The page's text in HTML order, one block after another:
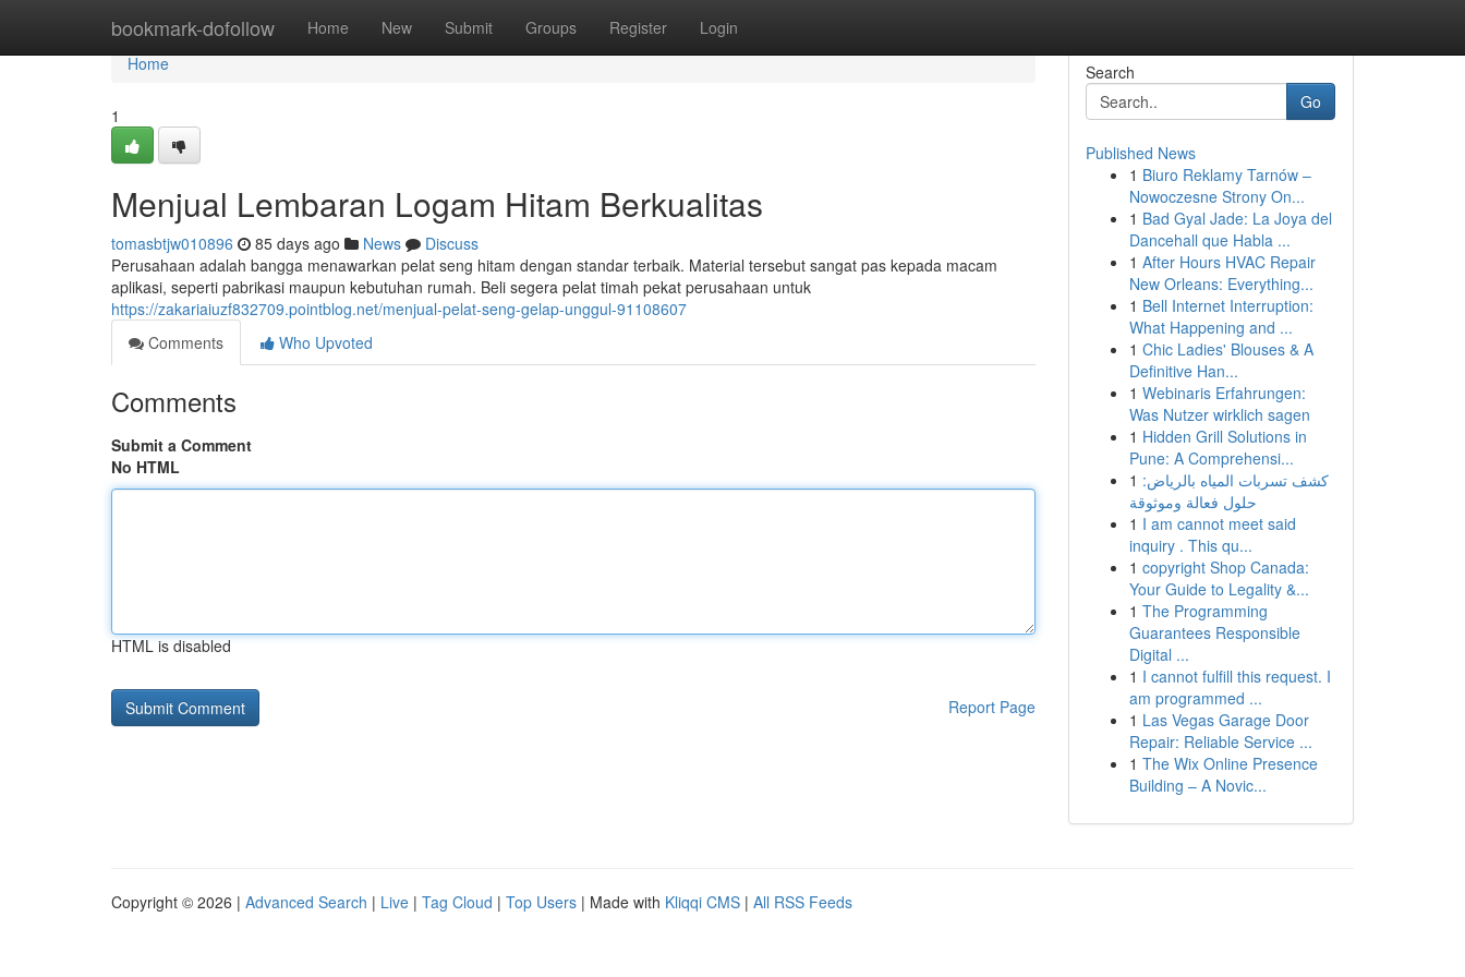
bookmark-dofollow Home New Submit Groups Register Login
Home
Home
1
Menjual Lembaran Logam Hitam Berkualitas
tomasbtjw010896 85 days ago News
Discuss
Perusahaan adalah bangga menawarkan pelat seng hitam dengan standar terbaik. Material tersebut sangat pas kepada macam
aplikasi, seperti pabrikasi maupun kebutuhan rumah. Beli segera pelat timah pekat perusahaan untuk
https://zakariaiuzf832709.pointblog.net/menjual-pelat-seng-gelap-unggul-91108607
Comments
Who Upvoted
Comments
Submit a Comment
No HTML
HTML is disabled
Report Page
Search
Go
Published News
1 Biuro Reklamy Tarnów –
Nowoczesne Strony On...
1 Bad Gyal Jade: La Joya del
Dancehall que Habla ...
1 After Hours HVAC Repair
New Orleans: Everything...
1 Bell Internet Interruption:
What Happening and ...
1 Chic Ladies' Blouses & A
Definitive Han...
1 Webinaris Erfahrungen:
Was Nutzer wirklich sagen
1 Hidden Grill Solutions in
Pune: A Comprehensi...
1 كشف تسربات المياه بالرياض:
حلول فعالة وموثوقة
1 I am cannot meet said
inquiry . This qu...
1 copyright Shop Canada:
Your Guide to Legality &...
1 The Programming
Guarantees Responsible
Digital ...
1 I cannot fulfill this request. I
am programmed ...
1 Las Vegas Garage Door
Repair: Reliable Service ...
1 The Wix Online Presence
Building – A Novic...
Copyright © 2026 | Advanced Search | Live | Tag Cloud | Top Users | Made with Kliqqi CMS | All RSS Feeds